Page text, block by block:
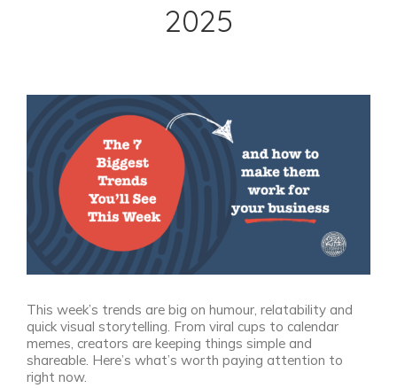
2025
This week’s trends are big on humour, relatability and
quick visual storytelling. From viral cups to calendar
memes, creators are keeping things simple and
shareable. Here’s what’s worth paying attention to
right now.